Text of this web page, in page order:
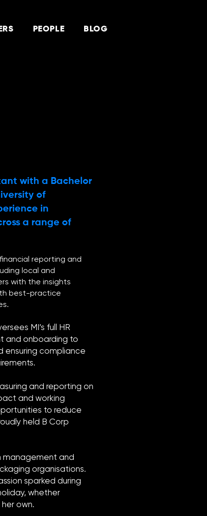
PEOPLE BLOG
with a Bachelor
of
in
a range of
reporting and
local and
with the insights
best-practice
MI’s full HR
and onboarding to
ensuring compliance
and reporting on
and working
to reduce
held B Corp
management and
organisations.
sparked during
whether
own.